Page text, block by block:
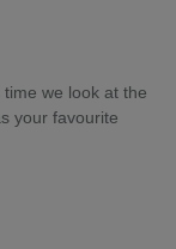
we look at the
your favourite